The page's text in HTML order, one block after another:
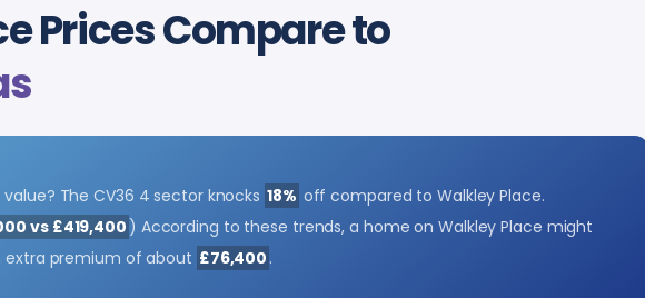
Prices Compare to
The CV36 4 sector knocks 18% off compared to Walkley Place.
vs £419,400 ) According to these trends, a home on Walkley Place might
extra premium of about £76,400 .